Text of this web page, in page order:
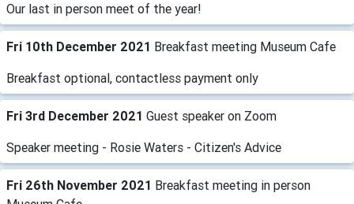
Our last in person meet of the year!
Fri 10th December 2021 Breakfast meeting Museum Cafe
Breakfast optional, contactless payment only
Fri 3rd December 2021 Guest speaker on Zoom
Speaker meeting - Rosie Waters - Citizen's Advice
Fri 26th November 2021 Breakfast meeting in person